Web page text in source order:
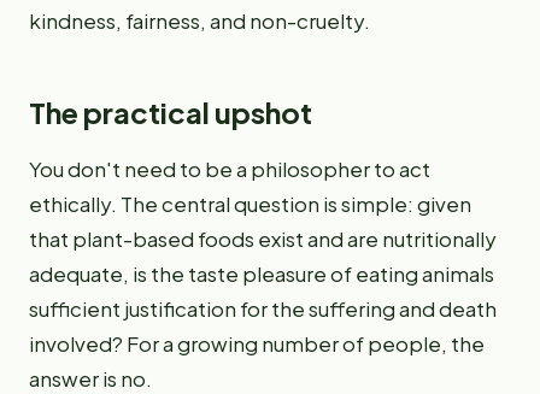
kindness, fairness, and non-cruelty.
The practical upshot
You don't need to be a philosopher to act
ethically. The central question is simple: given
that plant-based foods exist and are nutritionally
adequate, is the taste pleasure of eating animals
sufficient justification for the suffering and death
involved? For a growing number of people, the
answer is no.